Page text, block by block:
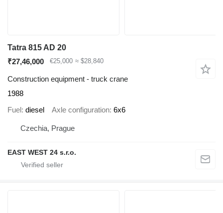
Tatra 815 AD 20
₹27,46,000
€25,000 ≈ $28,840
Construction equipment - truck crane
1988
Fuel diesel Axle configuration 6x6
Czechia, Prague
EAST WEST 24 s.r.o.